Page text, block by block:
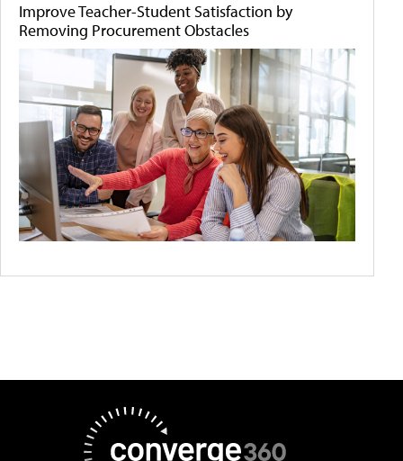
Improve Teacher-Student Satisfaction by
Removing Procurement Obstacles